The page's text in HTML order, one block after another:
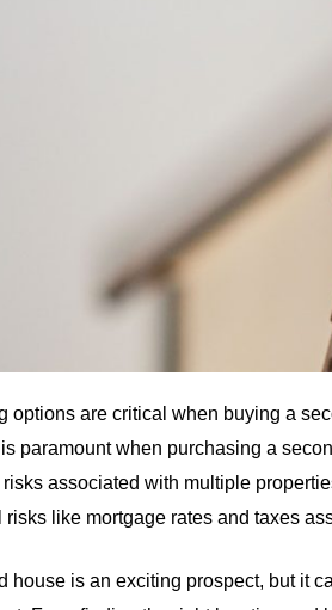
options are critical when buying a
paramount when purchasing a
risks associated with multiple
risks like mortgage rates and taxes
house is an exciting prospect, but it